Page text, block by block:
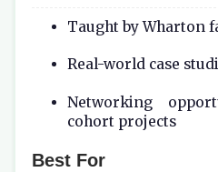
Taught by Wharton
Real-world case
Networking
cohort projects
Best For